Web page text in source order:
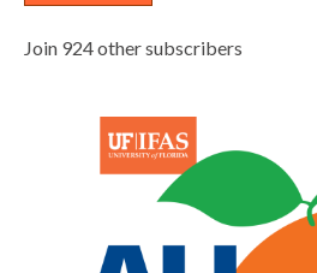
Join 924 other subscribers